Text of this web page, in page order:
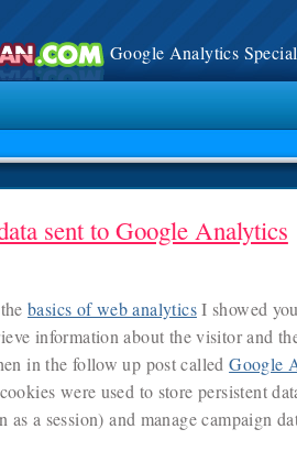
Google Analytics
sent to Google Analytics
basics of web analyticsI showed
information about the visitor and
in the follow up post calledGoogle
were used to store persistent
a session) and manage campaign